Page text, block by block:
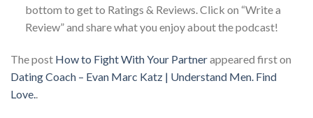
bottom to get to Ratings & Reviews. Click on “Write a
Review” and share what you enjoy about the podcast!
The post How to Fight With Your Partnerappeared first on
Dating Coach – Evan Marc Katz | Understand Men. Find
Love..